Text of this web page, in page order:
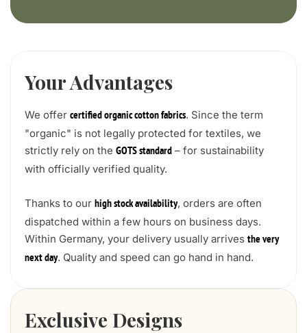
Your Advantages
We offer certified organic cotton fabrics. Since the term
"organic" is not legally protected for textiles, we
strictly rely on the GOTS standard – for sustainability
with officially verified quality.
Thanks to our high stock availability, orders are often
dispatched within a few hours on business days.
Within Germany, your delivery usually arrives the very
next day. Quality and speed can go hand in hand.
Exclusive Designs